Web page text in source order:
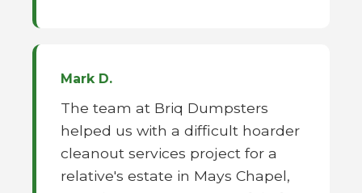
Mark D.
The team at Briq Dumpsters
helped us with a difficult hoarder
cleanout services project for a
relative's estate in Mays Chapel,